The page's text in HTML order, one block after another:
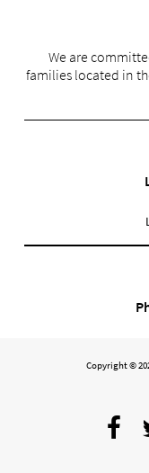
We are
families located in
Copyright ©